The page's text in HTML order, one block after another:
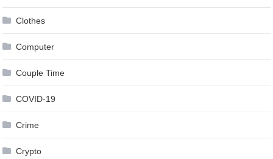
Clothes
Computer
Couple Time
COVID-19
Crime
Crypto